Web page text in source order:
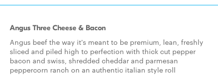
Angus Three Cheese & Bacon
Angus beef the way it's meant to be premium, lean, freshly
sliced and piled high to perfection with thick cut pepper
bacon and swiss, shredded cheddar and parmesan
peppercorn ranch on an authentic italian style roll